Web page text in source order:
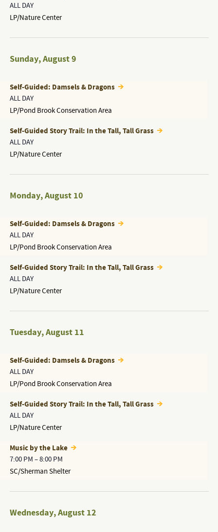
ALL DAY
LP/Nature Center
Sunday,August 9
ALL DAY
Self-Guided: Damsels & Dragons
LP/Pond Brook Conservation Area
ALL DAY
Self-Guided Story Trail: In the Tall, Tall Grass
LP/Nature Center
Monday,August 10
ALL DAY
Self-Guided: Damsels & Dragons
LP/Pond Brook Conservation Area
ALL DAY
Self-Guided Story Trail: In the Tall, Tall Grass
LP/Nature Center
Tuesday,August 11
ALL DAY
Self-Guided: Damsels & Dragons
LP/Pond Brook Conservation Area
ALL DAY
Self-Guided Story Trail: In the Tall, Tall Grass
LP/Nature Center
7:00 PM –8:00 PM
Music by the Lake
SC/Sherman Shelter
Wednesday,August 12